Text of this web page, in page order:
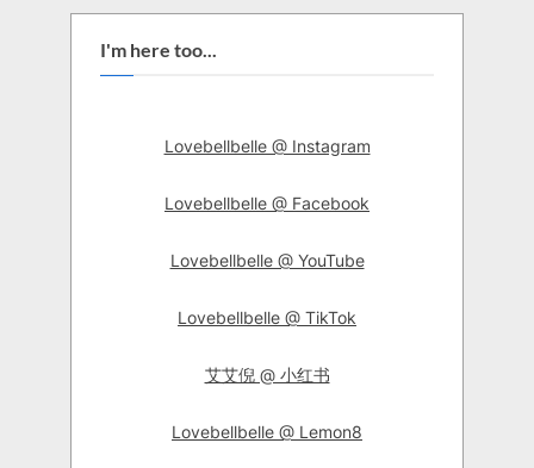
I'm here too...
Lovebellbelle @ Instagram
Lovebellbelle @ Facebook
Lovebellbelle @ YouTube
Lovebellbelle @ TikTok
艾艾倪 @ 小红书
Lovebellbelle @ Lemon8